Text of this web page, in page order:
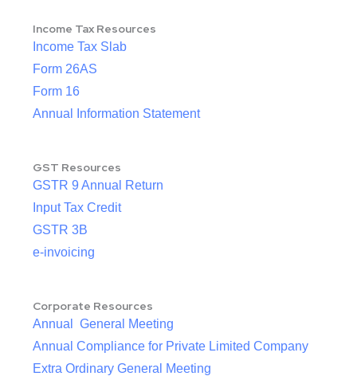
Income Tax Resources
Income Tax Slab
Form 26AS
Form 16
Annual Information Statement
GST Resources
GSTR 9 Annual Return
Input Tax Credit
GSTR 3B
e-invoicing
Corporate Resources
Annual General Meeting
Annual Compliance for Private Limited Company
Extra Ordinary General Meeting